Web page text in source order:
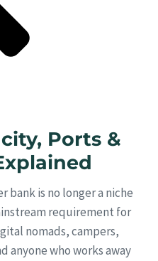
Ports &
bank is no longer a niche
requirement for
nomads, campers,
anyone who works away